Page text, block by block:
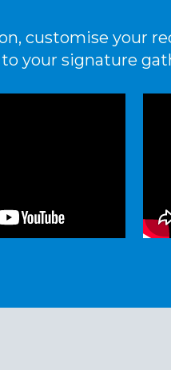
customise your
your signature